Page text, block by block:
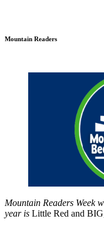
Mountain Readers
Mountain Readers Week
year is Little Red and